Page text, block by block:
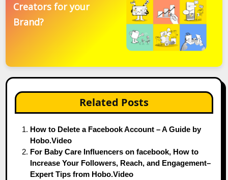
Creators for your
Brand?
Related Posts
How to Delete a Facebook Account – A Guide by
Hobo.Video
For Baby Care Influencers on facebook, How to
Increase Your Followers, Reach, and Engagement–
Expert Tips from Hobo.Video